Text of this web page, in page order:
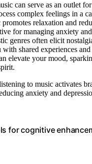
can serve as an outlet
complex feelings in a
relaxation and
for managing anxiety
genres often elicit
shared experiences and
elevate your mood,
to music activates
anxiety and
for cognitive